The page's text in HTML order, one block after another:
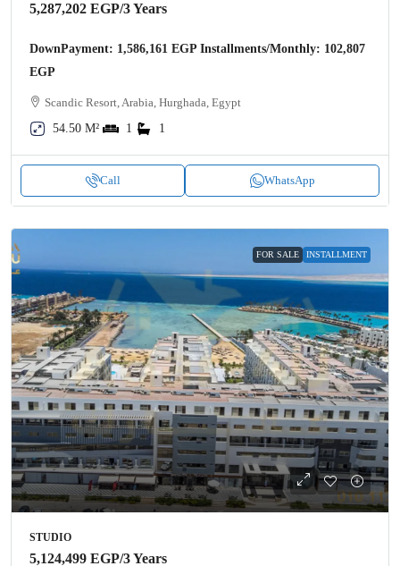
5,287,202 EGP/3 Years
DownPayment: 1,586,161 EGP Installments/Monthly: 102,807
EGP
Scandic Resort, Arabia, Hurghada, Egypt
54.50 M²
1 1
Call WhatsApp
FOR SALE INSTALLMENT
STUDIO
5,124,499 EGP/3 Years